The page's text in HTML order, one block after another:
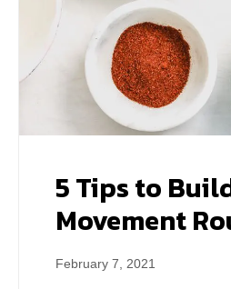
5 Tips to
Movement
February 7, 2021